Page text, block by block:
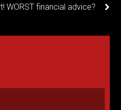
WORST financial advice?